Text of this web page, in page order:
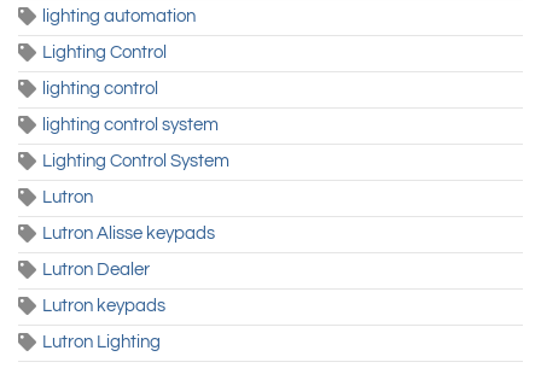
lighting automation
Lighting Control
lighting control
lighting control system
Lighting Control System
Lutron
Lutron Alisse keypads
Lutron Dealer
Lutron keypads
Lutron Lighting